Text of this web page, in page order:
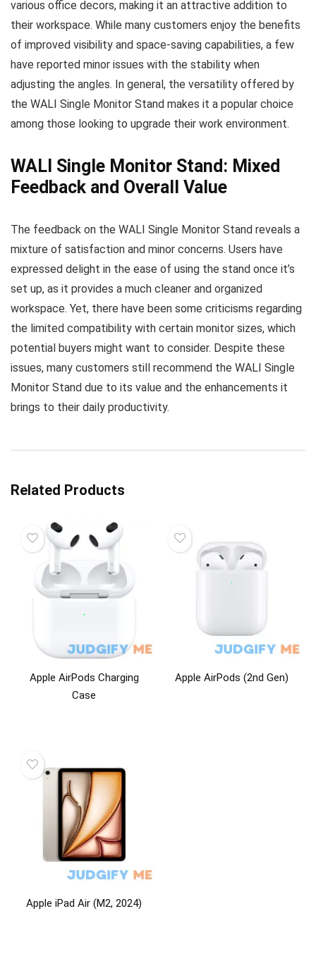
various office decors, making it an attractive addition to
their workspace. While many customers enjoy the benefits
of improved visibility and space-saving capabilities, a few
have reported minor issues with the stability when
adjusting the angles. In general, the versatility offered by
the WALI Single Monitor Stand makes it a popular choice
among those looking to upgrade their work environment.
WALI Single Monitor Stand: Mixed
Feedback and Overall Value
The feedback on the WALI Single Monitor Stand reveals a
mixture of satisfaction and minor concerns. Users have
expressed delight in the ease of using the stand once it’s
set up, as it provides a much cleaner and organized
workspace. Yet, there have been some criticisms regarding
the limited compatibility with certain monitor sizes, which
potential buyers might want to consider. Despite these
issues, many customers still recommend the WALI Single
Monitor Stand due to its value and the enhancements it
brings to their daily productivity.
Related Products
Apple AirPods Charging
Case
Apple AirPods (2nd Gen)
Apple iPad Air (M2, 2024)